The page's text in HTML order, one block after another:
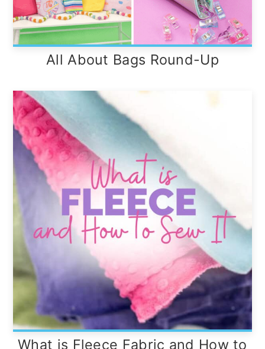
All About Bags Round-Up
What is Fleece Fabric and How to